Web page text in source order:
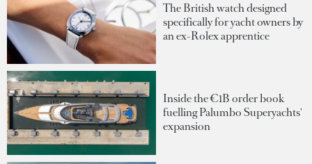
The British watch designed
specifically for yacht owners by
an ex-Rolex apprentice
Inside the €1B order book
fuelling Palumbo Superyachts'
expansion